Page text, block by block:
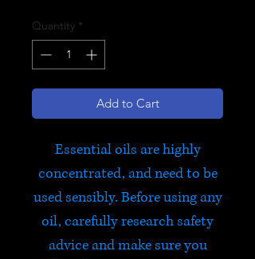
Quantity *
Add to Cart
Essential oils are highly
concentrated, and need to be
used sensibly. Before using any
oil, carefully research safety
advice and make sure you